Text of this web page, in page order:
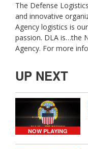
The Defense
and innovative
Agency logistics is
passion. DLA is…the
Agency. For more
UP NEXT
NOW PLAYING